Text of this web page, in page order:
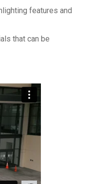
features and
that can be